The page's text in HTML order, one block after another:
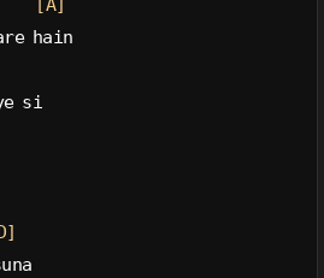
[A]
hain
si